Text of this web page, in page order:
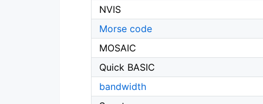
NVIS
Morse code
MOSAIC
Quick BASIC
bandwidth